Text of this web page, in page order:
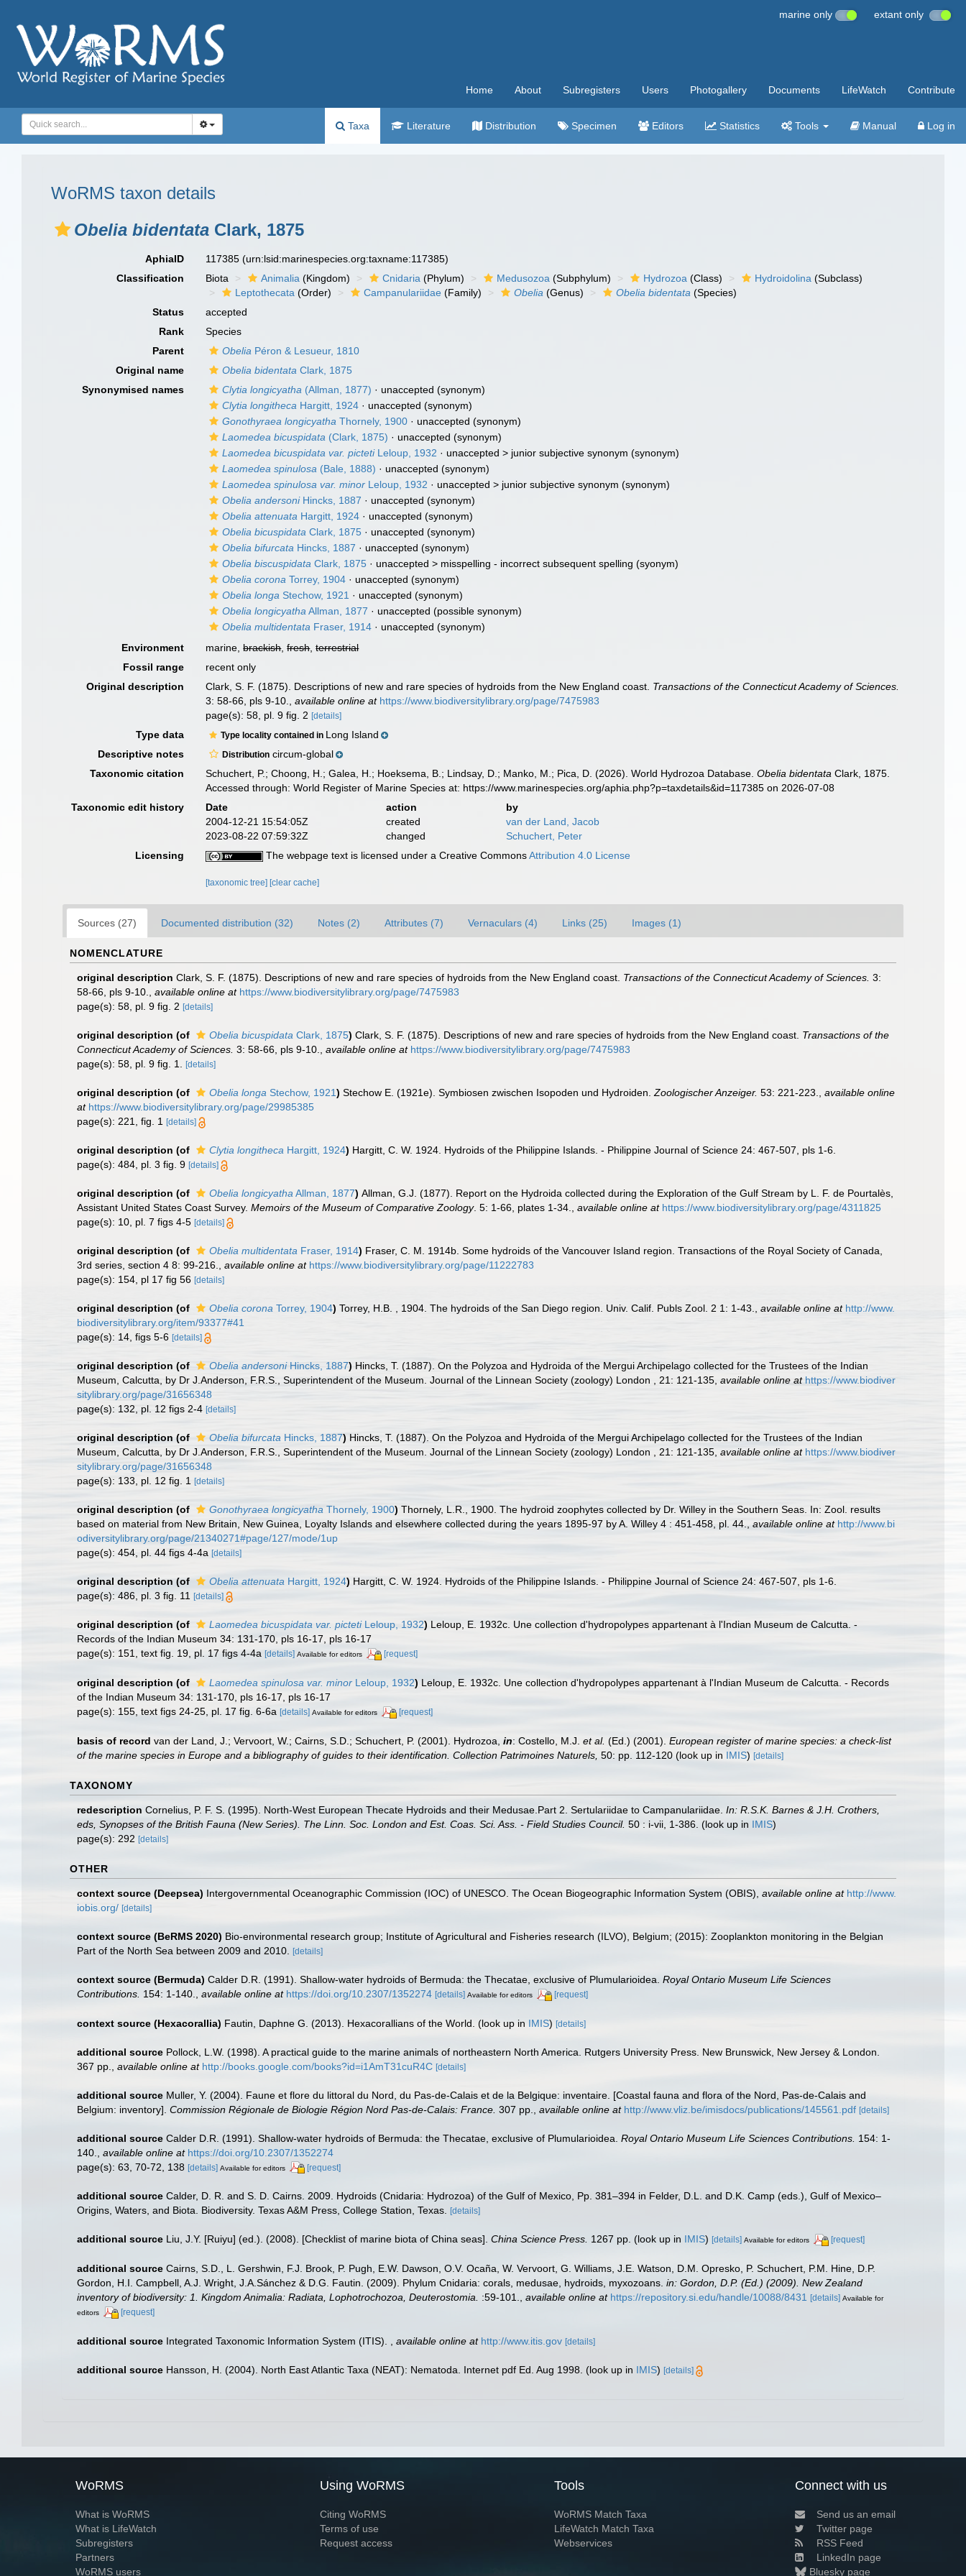
marine only extant only
Home About Subregisters Users Photogallery Documents LifeWatch Contribute
Taxa Literature Distribution Specimen Editors Statistics Tools Manual Log in
WoRMS taxon details
Obelia bidentata Clark, 1875
AphiaID 117385(urn:lsid:marinespecies.org:taxname:117385)
Classification
Biota Animalia (Kingdom) Cnidaria (Phylum) Medusozoa (Subphylum) Hydrozoa (Class) Hydroidolina (Subclass)
Leptothecata (Order) Campanulariidae (Family) Obelia (Genus) Obelia bidentata (Species)
Status
accepted
Rank
Species
Parent
Obelia Péron & Lesueur, 1810
Original name
Obelia bidentata Clark, 1875
Synonymised names
Clytia longicyatha (Allman, 1877) · unaccepted (synonym)
Clytia longitheca Hargitt, 1924 · unaccepted (synonym)
Gonothyraea longicyatha Thornely, 1900 · unaccepted (synonym)
Laomedea bicuspidata (Clark, 1875) · unaccepted (synonym)
Laomedea bicuspidata var. pictetiLeloup, 1932 · unaccepted > junior subjective synonym (synonym)
Laomedea spinulosa (Bale, 1888) · unaccepted (synonym)
Laomedea spinulosa var. minor Leloup, 1932 · unaccepted > junior subjective synonym (synonym)
Obelia andersoniHincks, 1887 · unaccepted (synonym)
Obelia attenuata Hargitt, 1924 · unaccepted (synonym)
Obelia bicuspidata Clark, 1875 · unaccepted (synonym)
Obelia bifurcata Hincks, 1887 · unaccepted (synonym)
Obelia biscuspidata Clark, 1875 · unaccepted > misspelling - incorrect subsequent spelling (syonym)
Obelia corona Torrey, 1904 · unaccepted (synonym)
Obelia longa Stechow, 1921 · unaccepted (synonym)
Obelia longicyatha Allman, 1877 · unaccepted (possible synonym)
Obelia multidentata Fraser, 1914 ·unaccepted (synonym)
Environment
marine,brackish,fresh,terrestrial
Fossil range
recent only
Original description
Clark, S. F. (1875). Descriptions of new and rare species of hydroids from the New England coast. Transactions of the Connecticut Academy of Sciences.
3: 58-66, pls 9-10.
,available online at https://www.biodiversitylibrary.org/page/7475983
page(s): 58, pl. 9 fig. 2[details]
Type data Type locality contained in Long Island
Descriptive notes
Distribution circum-global
Taxonomic citation
Schuchert, P.; Choong, H.; Galea, H.; Hoeksema, B.; Lindsay, D.; Manko, M.; Pica, D. (2026). World Hydrozoa Database.Obelia bidentata Clark, 1875.
Accessed through: World Register of Marine Species at: https://www.marinespecies.org/aphia.php?p=taxdetails&id=117385 on 2026-07-08
Taxonomic edit history
Date action
by
2004-12-21 15:54:05Z
created
van der Land, Jacob
2023-08-22 07:59:32Z
changed
Schuchert, Peter
Licensing
The webpage text is licensed under a Creative CommonsAttribution 4.0 License
[taxonomic tree] [clear cache]
Sources (27) Documented distribution (32) Notes (2) Attributes (7) Vernaculars (4) Links (25) Images (1)
NOMENCLATURE
original description Clark, S. F. (1875). Descriptions of new and rare species of hydroids from the New England coast. Transactions of the Connecticut Academy of Sciences. 3:
58-66, pls 9-10.
available online at https://www.biodiversitylibrary.org/page/7475983
page(s): 58, pl. 9 fig. 2 [details]
original description (of Obelia bicuspidata Clark, 1875) Clark, S. F. (1875). Descriptions of new and rare species of hydroids from the New England coast. Transactions of the
Connecticut Academy of Sciences. 3: 58-66, pls 9-10. available online at https://www.biodiversitylibrary.org/page/7475983
page(s): 58, pl. 9 fig. 1.
[details]
original description (of Obelia longa Stechow, 1921) Stechow E. (1921e). Symbiosen zwischen Isopoden und Hydroiden. Zoologischer Anzeiger. 53: 221-223.
available online
at https://www.biodiversitylibrary.org/page/29985385
page(s): 221, fig. 1
[details]
original description (of Clytia longitheca Hargitt, 1924) Hargitt, C. W. 1924. Hydroids of the Philippine Islands. - Philippine Journal of Science 24: 467-507, pls 1-6.
page(s): 484, pl. 3 fig. 9 [details]
original description (of Obelia longicyatha Allman, 1877) Allman, G.J. (1877). Report on the Hydroida collected during the Exploration of the Gulf Stream by L. F. de Pourtalès,
Assistant United States Coast Survey. Memoirs of the Museum of Comparative Zoology. 5: 1-66, plates 1-34. available online at https://www.biodiversitylibrary.org/page/4311825
page(s): 10, pl. 7 figs 4-5 [details]
original description (of Obelia multidentata Fraser, 1914) Fraser, C. M. 1914b. Some hydroids of the Vancouver Island region. Transactions of the Royal Society of Canada,
3rd series, section 4 8: 99-216.
available online at https://www.biodiversitylibrary.org/page/11222783
page(s): 154, pl 17 fig 56 [details]
original description (of Obelia corona Torrey, 1904) Torrey, H.B. , 1904. The hydroids of the San Diego region. Univ. Calif. Publs Zool. 2 1: 1-43. available online at http://www.
biodiversitylibrary.org/item/93377#41
page(s): 14, figs 5-6 [details]
original description (of Obelia andersoniHincks, 1887) Hincks, T. (1887). On the Polyzoa and Hydroida of the Mergui Archipelago collected for the Trustees of the Indian
Museum, Calcutta, by Dr J.Anderson, F.R.S., Superintendent of the Museum. Journal of the Linnean Society (zoology) London , 21: 121-135 available online at https://www.biodiver
sitylibrary.org/page/31656348
page(s): 132, pl. 12 figs 2-4 [details]
original description (of Obelia bifurcata Hincks, 1887) Hincks, T. (1887). On the Polyzoa and Hydroida of the Mergui Archipelago collected for the Trustees of the Indian
Museum, Calcutta, by Dr J.Anderson, F.R.S., Superintendent of the Museum. Journal of the Linnean Society (zoology) London , 21: 121-135 available online at https://www.biodiver
sitylibrary.org/page/31656348
page(s): 133, pl. 12 fig. 1
[details]
original description (of Gonothyraea longicyatha Thornely, 1900) Thornely, L.R., 1900. The hydroid zoophytes collected by Dr. Willey in the Southern Seas. In: Zool. results
based on material from New Britain, New Guinea, Loyalty Islands and elsewhere collected during the years 1895-97 by A. Willey 4 : 451-458, pl. 44.
available online at http://www.bi
odiversitylibrary.org/page/21340271#page/127/mode/1up
page(s): 454, pl. 44 figs 4-4a [details]
original description (of Obelia attenuata Hargitt, 1924) Hargitt, C. W. 1924. Hydroids of the Philippine Islands. - Philippine Journal of Science 24: 467-507, pls 1-6.
page(s): 486, pl. 3 fig. 11
[details]
original description (of Laomedea bicuspidata var. pictetiLeloup, 1932) Leloup, E. 1932c. Une collection d'hydropolypes appartenant à l'Indian Museum de Calcutta. -
Records of the Indian Museum 34: 131-170, pls 16-17, pls 16-17
page(s): 151, text fig. 19, pl. 17 figs 4-4a [details] Available for editors [request]
original description (of Laomedea spinulosa var. minor Leloup, 1932) Leloup, E. 1932c. Une collection d'hydropolypes appartenant à l'Indian Museum de Calcutta. - Records
of the Indian Museum 34: 131-170, pls 16-17, pls 16-17
page(s): 155, text figs 24-25, pl. 17 fig. 6-6a [details] Available for editors [request]
basis of record van der Land, J.; Vervoort, W.; Cairns, S.D.; Schuchert, P. (2001). Hydrozoa, in: Costello, M.J. et al. (Ed.) (2001). European register of marine species: a check-list
of the marine species in Europe and a bibliography of guides to their identification. Collection Patrimoines Naturels, 50: pp. 112-120 (look up in IMIS) [details]
TAXONOMY
redescription Cornelius, P. F. S. (1995). North-West European Thecate Hydroids and their Medusae.Part 2. Sertulariidae to Campanulariidae. In: R.S.K. Barnes & J.H. Crothers,
eds, Synopses of the British Fauna (New Series). The Linn. Soc. London and Est. Coas. Sci. Ass. - Field Studies Council. 50 : i-vii, 1-386. (look up in IMIS)
page(s): 292 [details]
OTHER
context source (Deepsea) Intergovernmental Oceanographic Commission (IOC) of UNESCO. The Ocean Biogeographic Information System (OBIS) available online at http://www.
iobis.org/ [details]
context source (BeRMS 2020) Bio-environmental research group; Institute of Agricultural and Fisheries research (ILVO), Belgium; (2015): Zooplankton monitoring in the Belgian
Part of the North Sea between 2009 and 2010. [details]
context source (Bermuda) Calder D.R. (1991). Shallow-water hydroids of Bermuda: the Thecatae, exclusive of Plumularioidea. Royal Ontario Museum Life Sciences
Contributions. 154: 1-140. available online at https://doi.org/10.2307/1352274 [details] Available for editors [request]
context source (Hexacorallia) Fautin, Daphne G. (2013). Hexacorallians of the World. (look up in IMIS) [details]
additional source Pollock, L.W. (1998). A practical guide to the marine animals of northeastern North America. Rutgers University Press. New Brunswick, New Jersey & London.
367 pp.
available online at http://books.google.com/books?id=i1AmT31cuR4C [details]
additional source Muller, Y. (2004). Faune et flore du littoral du Nord, du Pas-de-Calais et de la Belgique: inventaire. [Coastal fauna and flora of the Nord, Pas-de-Calais and
Belgium: inventory]. Commission Régionale de Biologie Région Nord Pas-de-Calais: France. 307 pp. available online at http://www.vliz.be/imisdocs/publications/145561.pdf [details]
additional source Calder D.R. (1991). Shallow-water hydroids of Bermuda: the Thecatae, exclusive of Plumularioidea. Royal Ontario Museum Life Sciences Contributions. 154: 1-
140.
available online at https://doi.org/10.2307/1352274
page(s): 63, 70-72, 138 [details] Available for editors [request]
additional source Calder, D. R. and S. D. Cairns. 2009. Hydroids (Cnidaria: Hydrozoa) of the Gulf of Mexico, Pp. 381–394 in Felder, D.L. and D.K. Camp (eds.), Gulf of Mexico–
Origins, Waters, and Biota. Biodiversity. Texas A&M Press, College Station, Texas. [details]
additional source Liu, J.Y. [Ruiyu] (ed.). (2008). [Checklist of marine biota of China seas]. China Science Press. 1267 pp. (look up in IMIS) [details] Available for editors [request]
additional source Cairns, S.D., L. Gershwin, F.J. Brook, P. Pugh, E.W. Dawson, O.V. Ocaña, W. Vervoort, G. Williams, J.E. Watson, D.M. Opresko, P. Schuchert, P.M. Hine, D.P.
Gordon, H.I. Campbell, A.J. Wright, J.A.Sánchez & D.G. Fautin. (2009). Phylum Cnidaria: corals, medusae, hydroids, myxozoans. in: Gordon, D.P. (Ed.) (2009). New Zealand
inventory of biodiversity: 1. Kingdom Animalia: Radiata, Lophotrochozoa, Deuterostomia. :59-101., available online at https://repository.si.edu/handle/10088/8431 [details] Available for
editors
[request]
additional source Integrated Taxonomic Information System (ITIS). available online at http://www.itis.gov [details]
additional source Hansson, H. (2004). North East Atlantic Taxa (NEAT): Nematoda. Internet pdf Ed. Aug 1998. (look up in IMIS) [details]
WoRMS
What is WoRMS
What is LifeWatch
Subregisters
Partners
WoRMS users
Using WoRMS
Citing WoRMS
Terms of use
Request access
Tools
WoRMS Match Taxa
LifeWatch Match Taxa
Webservices
Connect with us
Send us an email
Twitter page
RSS Feed
LinkedIn page
Bluesky page